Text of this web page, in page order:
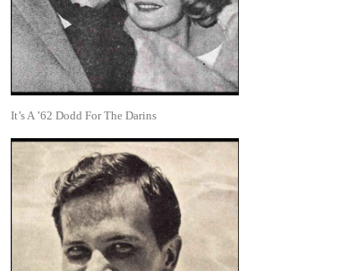
It’s A ’62 Dodd For The Darins